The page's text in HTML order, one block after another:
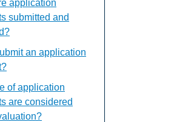
application
submitted and
an application
of application
are considered